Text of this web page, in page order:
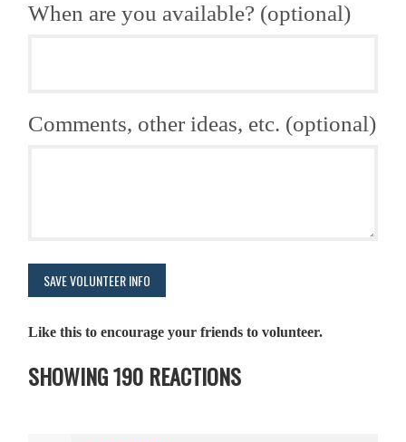
When are you available? (optional)
Comments, other ideas, etc. (optional)
Like this to encourage your friends to volunteer.
SHOWING 190 REACTIONS